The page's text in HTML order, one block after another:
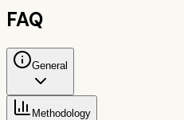
FAQ
General
Methodology